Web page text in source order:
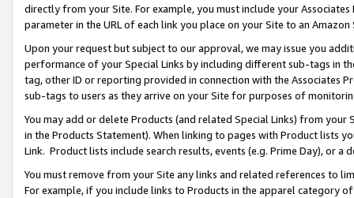
directly from your Site. For example, you must include your
parameter in the URL of each link you place on your Site to an
Upon your request but subject to our approval, we may issue you
performance of your Special Links by including different sub-tags in
tag, other ID or reporting provided in connection with the Associates
sub-tags to users as they arrive on your Site for purposes of
You may add or delete Products (and related Special Links) from
in the Products Statement). When linking to pages with Product lists
Link. Product lists include search results, events (e.g. Prime Day), or a
You must remove from your Site any links and related references to
For example, if you include links to Products in the apparel category